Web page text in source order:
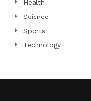
Health
Science
Sports
Technology